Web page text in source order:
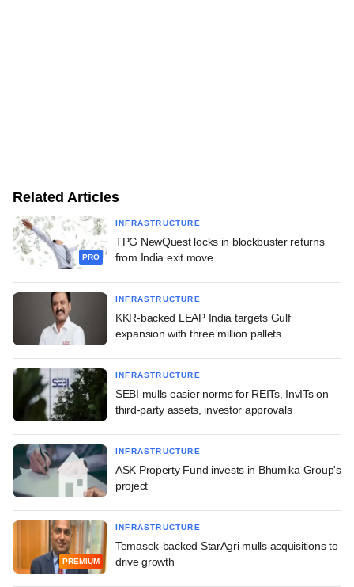
Related Articles
PRO
INFRASTRUCTURE
TPG NewQuest locks in blockbuster returns
from India exit move
INFRASTRUCTURE
KKR-backed LEAP India targets Gulf
expansion with three million pallets
INFRASTRUCTURE
SEBI mulls easier norms for REITs, InvITs on
third-party assets, investor approvals
INFRASTRUCTURE
ASK Property Fund invests in Bhumika Group's
project
PREMIUM
INFRASTRUCTURE
Temasek-backed StarAgri mulls acquisitions to
drive growth